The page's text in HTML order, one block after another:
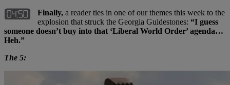
Finally, a reader ties in one of our themes this week to the
explosion that struck the Georgia Guidestones: “I guess
someone doesn’t buy into that ‘Liberal World Order’ agenda…
Heh.”
The 5: